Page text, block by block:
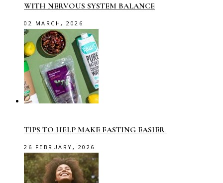
WITH NERVOUS SYSTEM BALANCE
02 MARCH, 2026
TIPS TO HELP MAKE FASTING EASIER
26 FEBRUARY, 2026